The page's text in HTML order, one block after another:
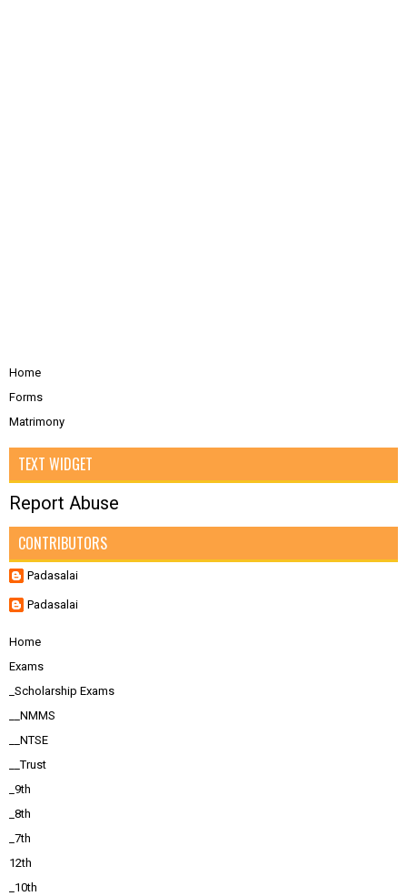
Home
Forms
Matrimony
TEXT WIDGET
Report Abuse
CONTRIBUTORS
Padasalai
Padasalai
Home
Exams
_Scholarship Exams
__NMMS
__NTSE
__Trust
_9th
_8th
_7th
12th
_10th